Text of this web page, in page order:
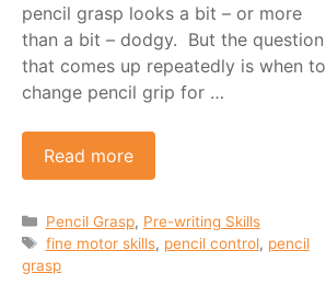
pencil grasp looks a bit – or more
than a bit – dodgy. But the question
that comes up repeatedly is when to
change pencil grip for …
Read more
Categories
Pencil Grasp, Pre-writing Skills
Tags
fine motor skills, pencil control, pencil
grasp